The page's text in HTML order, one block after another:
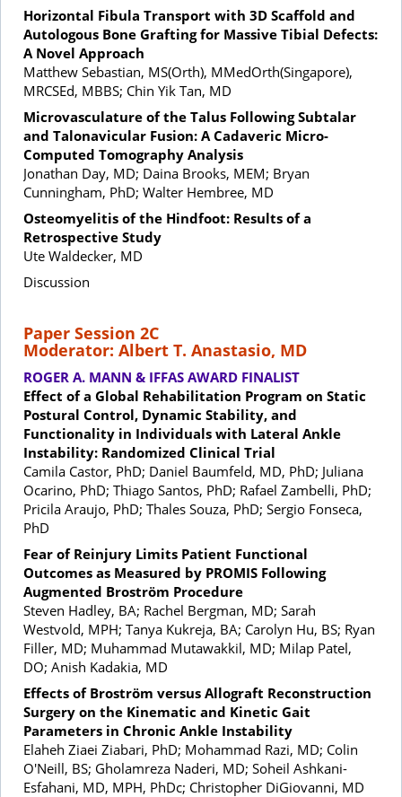
Horizontal Fibula Transport with 3D Scaffold and
Autologous Bone Grafting for Massive Tibial Defects:
A Novel Approach
Matthew Sebastian, MS(Orth), MMedOrth(Singapore),
MRCSEd, MBBS; Chin Yik Tan, MD
Microvasculature of the Talus Following Subtalar
and Talonavicular Fusion: A Cadaveric Micro-
Computed Tomography Analysis
Jonathan Day, MD; Daina Brooks, MEM; Bryan
Cunningham, PhD; Walter Hembree, MD
Osteomyelitis of the Hindfoot: Results of a
Retrospective Study
Ute Waldecker, MD
Discussion
Paper Session 2C
Moderator: Albert T. Anastasio, MD
ROGER A. MANN & IFFAS AWARD FINALIST
Effect of a Global Rehabilitation Program on Static
Postural Control, Dynamic Stability, and
Functionality in Individuals with Lateral Ankle
Instability: Randomized Clinical Trial
Camila Castor, PhD; Daniel Baumfeld, MD, PhD; Juliana
Ocarino, PhD; Thiago Santos, PhD; Rafael Zambelli, PhD;
Pricila Araujo, PhD; Thales Souza, PhD; Sergio Fonseca,
PhD
Fear of Reinjury Limits Patient Functional
Outcomes as Measured by PROMIS Following
Augmented Broström Procedure
Steven Hadley, BA; Rachel Bergman, MD; Sarah
Westvold, MPH; Tanya Kukreja, BA; Carolyn Hu, BS; Ryan
Filler, MD; Muhammad Mutawakkil, MD; Milap Patel,
DO; Anish Kadakia, MD
Effects of Broström versus Allograft Reconstruction
Surgery on the Kinematic and Kinetic Gait
Parameters in Chronic Ankle Instability
Elaheh Ziaei Ziabari, PhD; Mohammad Razi, MD; Colin
O'Neill, BS; Gholamreza Naderi, MD; Soheil Ashkani-
Esfahani, MD, MPH, PhDc; Christopher DiGiovanni, MD